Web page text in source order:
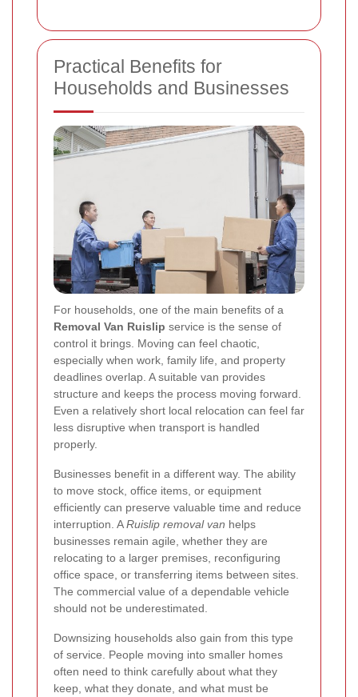
Practical Benefits for
Households and Businesses
For households, one of the main benefits of a
Removal Van Ruislip service is the sense of
control it brings. Moving can feel chaotic,
especially when work, family life, and property
deadlines overlap. A suitable van provides
structure and keeps the process moving forward.
Even a relatively short local relocation can feel far
less disruptive when transport is handled
properly.
Businesses benefit in a different way. The ability
to move stock, office items, or equipment
efficiently can preserve valuable time and reduce
interruption. ARuislip removal van helps
businesses remain agile, whether they are
relocating to a larger premises, reconfiguring
office space, or transferring items between sites.
The commercial value of a dependable vehicle
should not be underestimated.
Downsizing households also gain from this type
of service. People moving into smaller homes
often need to think carefully about what they
keep, what they donate, and what must be